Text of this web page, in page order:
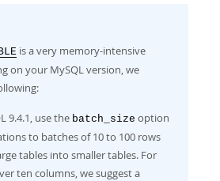
is a very memory-intensive
on your MySQL version, we
9.4.1, use the batch_size option
to batches of 10 to 100 rows
tables into smaller tables. For
ten columns, we suggest a